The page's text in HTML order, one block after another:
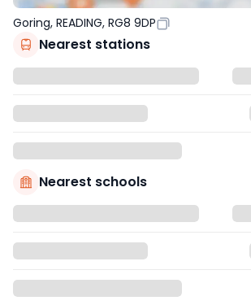
Goring, READING, RG8 9DP
Nearest stations
Nearest schools